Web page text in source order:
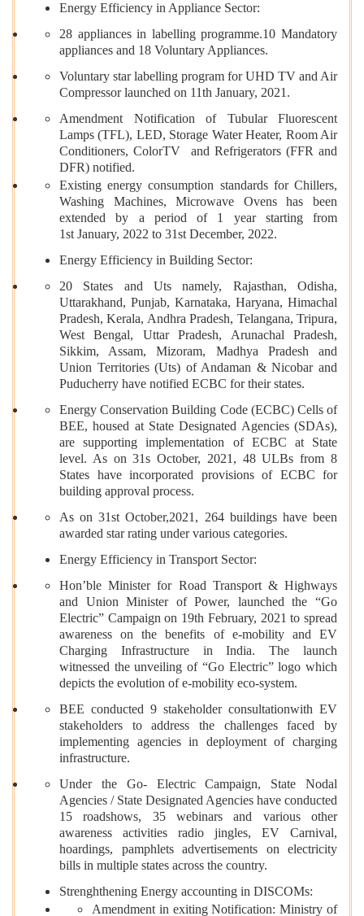
Energy Efficiency in Appliance Sector:
28 appliances in labelling programme.10 Mandatory
appliances and 18 Voluntary Appliances.
Voluntary star labelling program for UHD TV and Air
Compressor launched on 11th January, 2021.
Amendment Notification of Tubular Fluorescent
Lamps (TFL), LED, Storage Water Heater, Room Air
Conditioners, ColorTV and Refrigerators (FFR and
DFR) notified.
Existing energy consumption standards for Chillers,
Washing Machines, Microwave Ovens has been
extended by a period of 1 year starting from
1st January, 2022 to 31st December, 2022.
Energy Efficiency in Building Sector:
20 States and Uts namely, Rajasthan, Odisha,
Uttarakhand, Punjab, Karnataka, Haryana, Himachal
Pradesh, Kerala, Andhra Pradesh, Telangana, Tripura,
West Bengal, Uttar Pradesh, Arunachal Pradesh,
Sikkim, Assam, Mizoram, Madhya Pradesh and
Union Territories (Uts) of Andaman & Nicobar and
Puducherry have notified ECBC for their states.
Energy Conservation Building Code (ECBC) Cells of
BEE, housed at State Designated Agencies (SDAs),
are supporting implementation of ECBC at State
level. As on 31s October, 2021, 48 ULBs from 8
States have incorporated provisions of ECBC for
building approval process.
As on 31st October,2021, 264 buildings have been
awarded star rating under various categories.
Energy Efficiency in Transport Sector:
Hon’ble Minister for Road Transport & Highways
and Union Minister of Power, launched the “Go
Electric” Campaign on 19th February, 2021 to spread
awareness on the benefits of e-mobility and EV
Charging Infrastructure in India. The launch
witnessed the unveiling of “Go Electric” logo which
depicts the evolution of e-mobility eco-system.
BEE conducted 9 stakeholder consultationwith EV
stakeholders to address the challenges faced by
implementing agencies in deployment of charging
infrastructure.
Under the Go- Electric Campaign, State Nodal
Agencies / State Designated Agencies have conducted
15 roadshows, 35 webinars and various other
awareness activities radio jingles, EV Carnival,
hoardings, pamphlets advertisements on electricity
bills in multiple states across the country.
Strenghthening Energy accounting in DISCOMs:
Amendment in exiting Notification: Ministry of